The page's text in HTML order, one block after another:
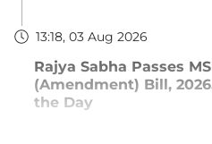
13:18, 03 Aug 2026
Rajya Sabha Passes
(Amendment) Bill,
the Day